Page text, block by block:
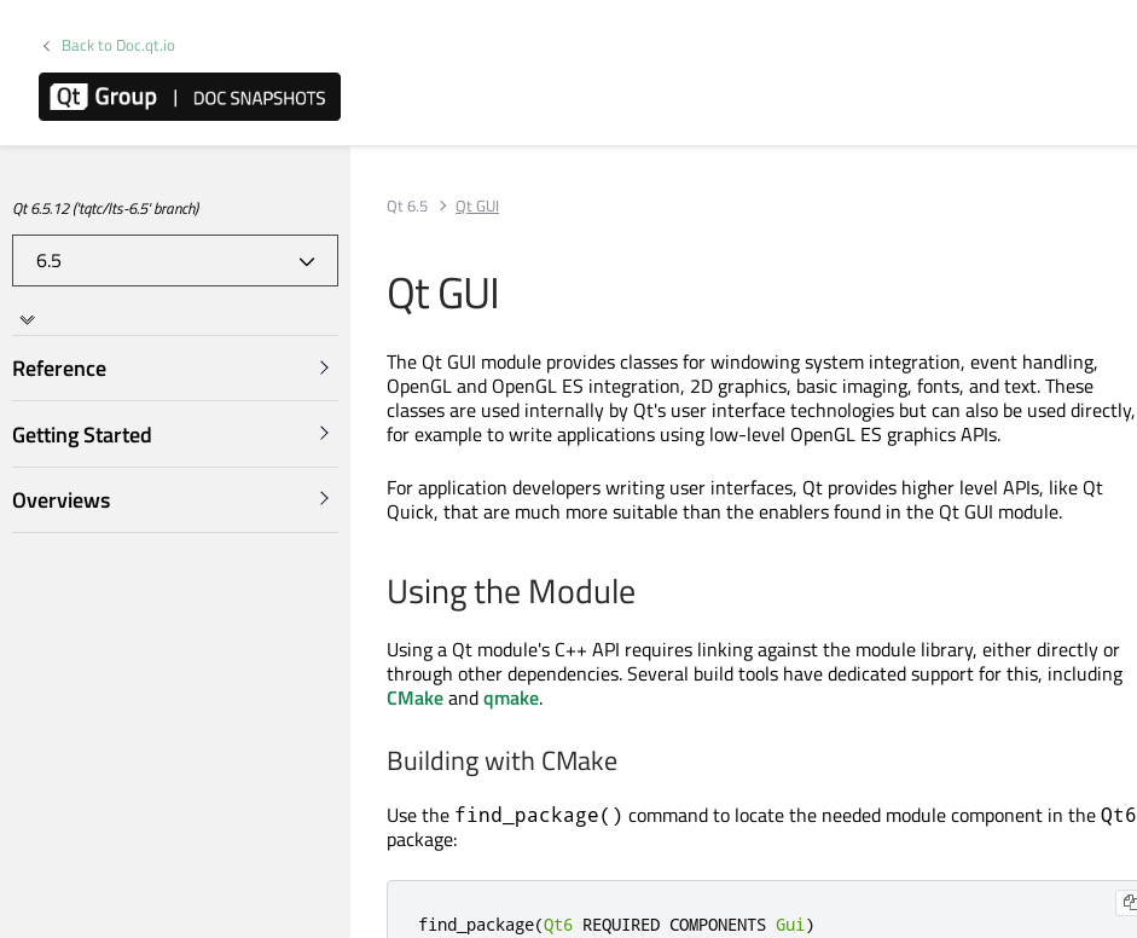
Back to Doc.qt.io
Qt 6.5.12 ('tqtc/lts-6.5' branch)
Reference
Getting Started
Overviews
Qt 6.5 Qt GUI
Qt GUI
The Qt GUI module provides classes for windowing system integration, event handling,
OpenGL and OpenGL ES integration, 2D graphics, basic imaging, fonts, and text. These
classes are used internally by Qt's user interface technologies but can also be used directly,
for example to write applications using low-level OpenGL ES graphics APIs.
For application developers writing user interfaces, Qt provides higher level APIs, like Qt
Quick, that are much more suitable than the enablers found in the Qt GUI module.
Using the Module
Using a Qt module's C++ API requires linking against the module library, either directly or
through other dependencies. Several build tools have dedicated support for this, including
CMakeandqmake.
Building with CMake
Use the find_package() command to locate the needed module component in theQt6
package:
find_package(Qt6 REQUIRED COMPONENTS Gui)